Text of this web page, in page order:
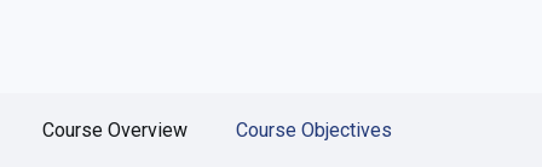
Course Overview Course Objectives